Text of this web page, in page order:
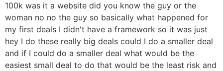
100k was it a website did you know the guy or the
woman no no the guy so basically what happened for
my first deals I didn't have a framework so it was just
hey I do these really big deals could I do a smaller deal
and if I could do a smaller deal what would be the
easiest small deal to do that would be the least risk and